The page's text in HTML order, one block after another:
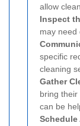
allow
Inspect
may need
specific
cleaning
Gather
bring their
can be